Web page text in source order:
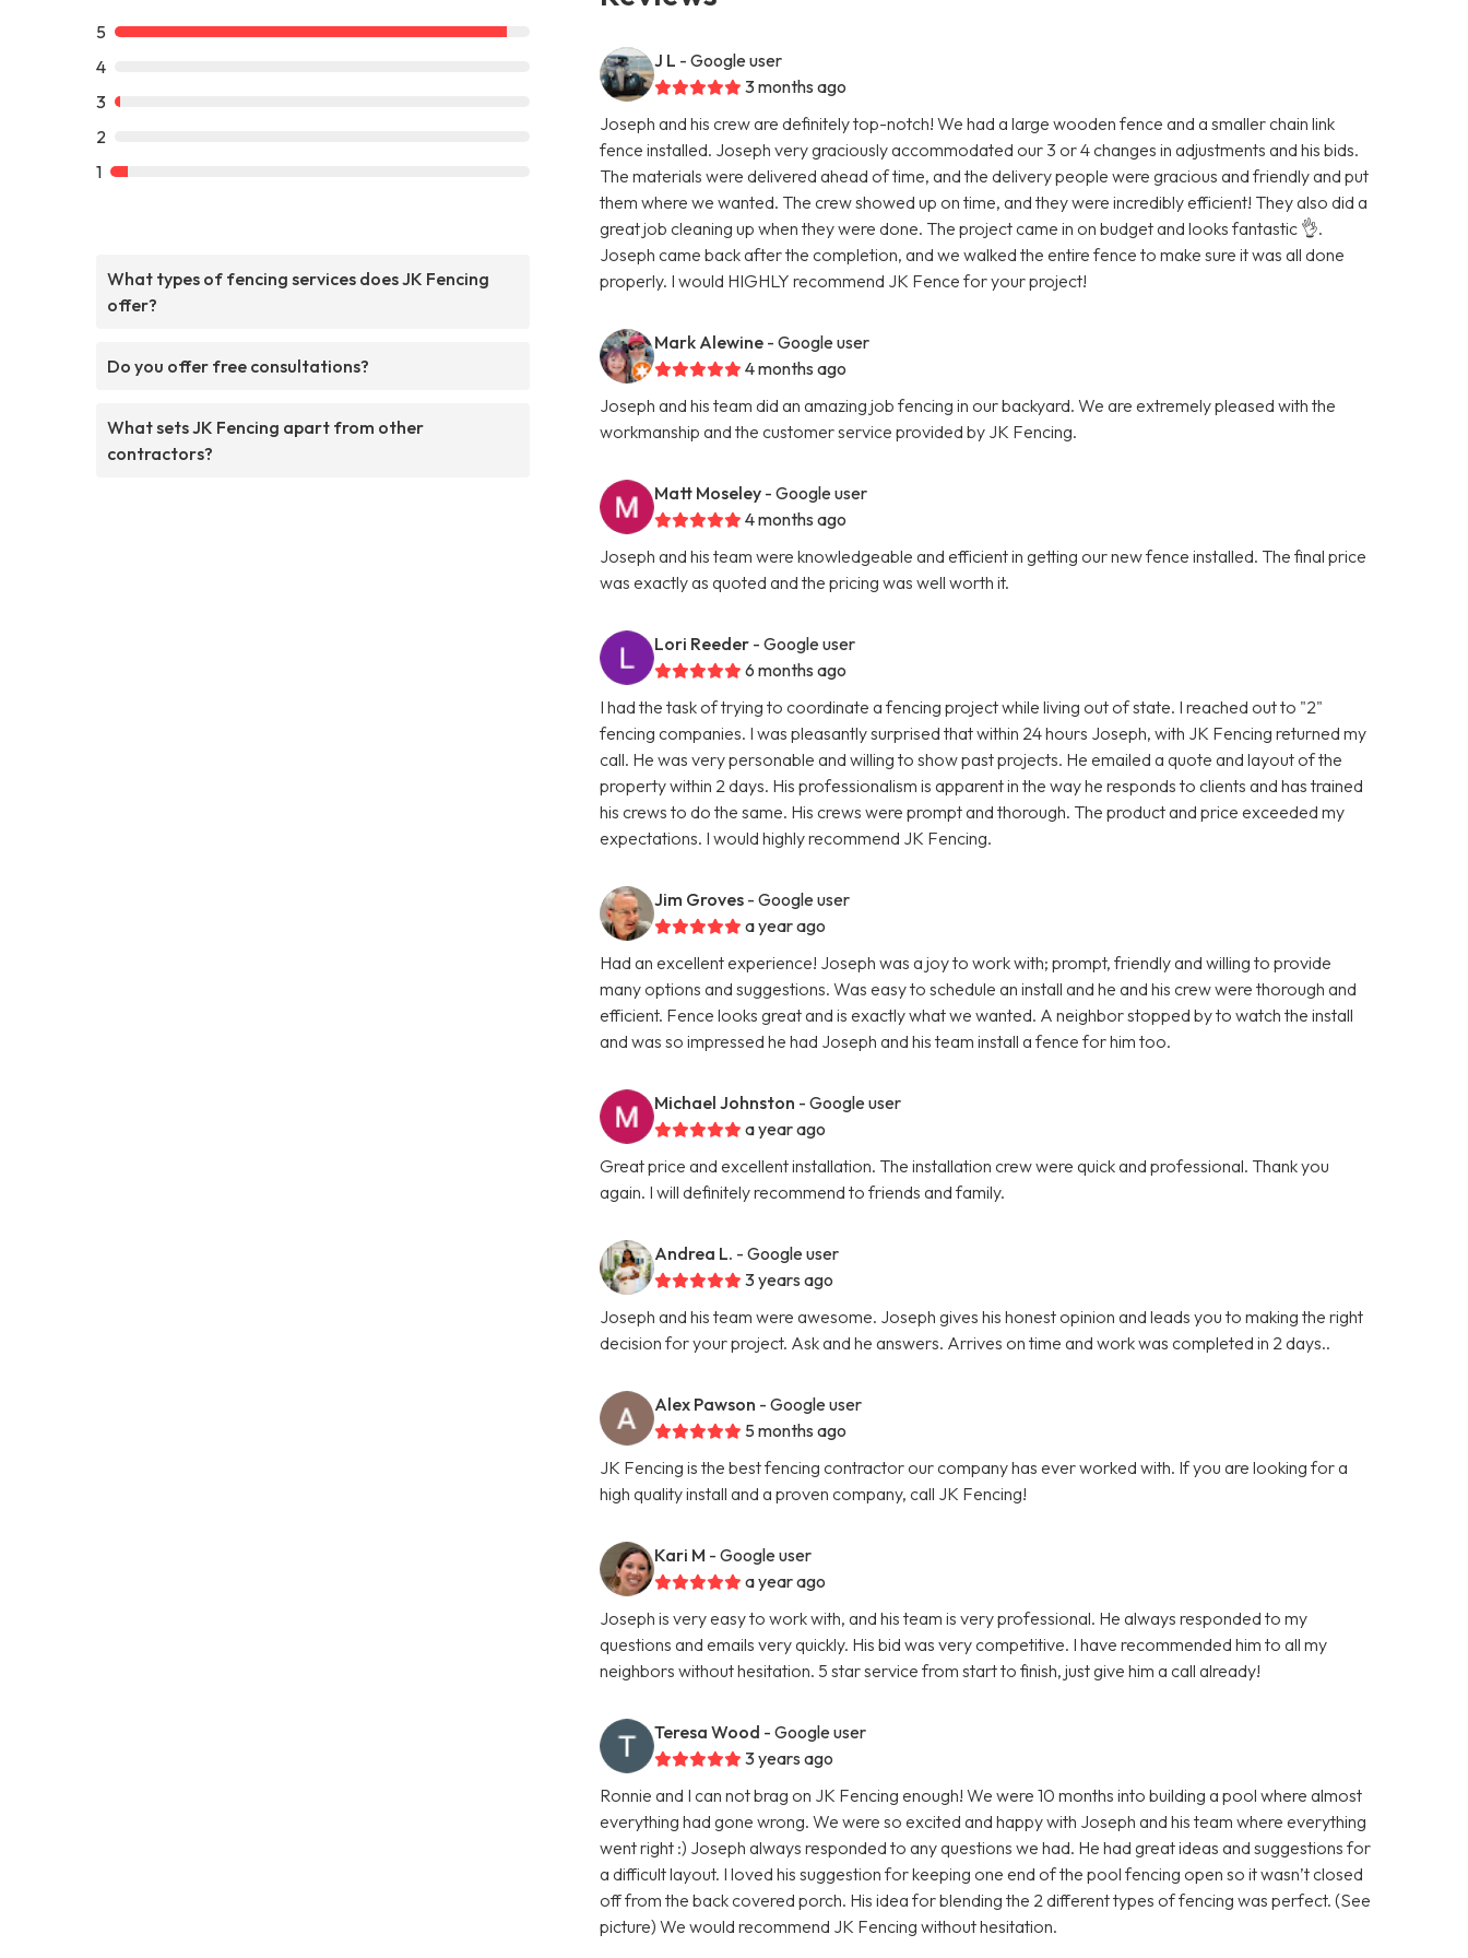
5
4
3
2
1
What types of fencing services does JK Fencing
offer?
Do you offer free consultations?
What sets JK Fencing apart from other
contractors?
J L - Google user
3 months ago
Joseph and his crew are definitely top-notch! We had a large wooden fence and a smaller chain link
fence installed. Joseph very graciously accommodated our 3 or 4 changes in adjustments and his bids.
The materials were delivered ahead of time, and the delivery people were gracious and friendly and put
them where we wanted. The crew showed up on time, and they were incredibly efficient! They also did a
great job cleaning up when they were done. The project came in on budget and looks fantastic 👌.
Joseph came back after the completion, and we walked the entire fence to make sure it was all done
properly. I would HIGHLY recommend JK Fence for your project!
Mark Alewine - Google user
4 months ago
Joseph and his team did an amazing job fencing in our backyard. We are extremely pleased with the
workmanship and the customer service provided by JK Fencing.
Matt Moseley - Google user
4 months ago
Joseph and his team were knowledgeable and efficient in getting our new fence installed. The final price
was exactly as quoted and the pricing was well worth it.
Lori Reeder - Google user
6 months ago
I had the task of trying to coordinate a fencing project while living out of state. I reached out to "2"
fencing companies. I was pleasantly surprised that within 24 hours Joseph, with JK Fencing returned my
call. He was very personable and willing to show past projects. He emailed a quote and layout of the
property within 2 days. His professionalism is apparent in the way he responds to clients and has trained
his crews to do the same. His crews were prompt and thorough. The product and price exceeded my
expectations. I would highly recommend JK Fencing.
Jim Groves - Google user
a year ago
Had an excellent experience! Joseph was a joy to work with; prompt, friendly and willing to provide
many options and suggestions. Was easy to schedule an install and he and his crew were thorough and
efficient. Fence looks great and is exactly what we wanted. A neighbor stopped by to watch the install
and was so impressed he had Joseph and his team install a fence for him too.
Michael Johnston - Google user
a year ago
Great price and excellent installation. The installation crew were quick and professional. Thank you
again. I will definitely recommend to friends and family.
Andrea L. - Google user
3 years ago
Joseph and his team were awesome. Joseph gives his honest opinion and leads you to making the right
decision for your project. Ask and he answers. Arrives on time and work was completed in 2 days..
Alex Pawson - Google user
5 months ago
JK Fencing is the best fencing contractor our company has ever worked with. If you are looking for a
high quality install and a proven company, call JK Fencing!
Kari M - Google user
a year ago
Joseph is very easy to work with, and his team is very professional. He always responded to my
questions and emails very quickly. His bid was very competitive. I have recommended him to all my
neighbors without hesitation. 5 star service from start to finish, just give him a call already!
Teresa Wood - Google user
3 years ago
Ronnie and I can not brag on JK Fencing enough! We were 10 months into building a pool where almost
everything had gone wrong. We were so excited and happy with Joseph and his team where everything
went right :) Joseph always responded to any questions we had. He had great ideas and suggestions for
a difficult layout. I loved his suggestion for keeping one end of the pool fencing open so it wasn’t closed
off from the back covered porch. His idea for blending the 2 different types of fencing was perfect. (See
picture) We would recommend JK Fencing without hesitation.